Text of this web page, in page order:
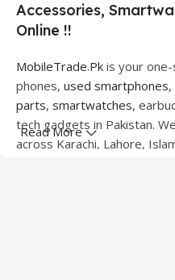
Accessories,
Online !!
MobileTrade.Pk is your
phones, used smartphones
parts, smartwatches,
tech gadgets in Pakistan.
across Karachi, Lahore,
Read More